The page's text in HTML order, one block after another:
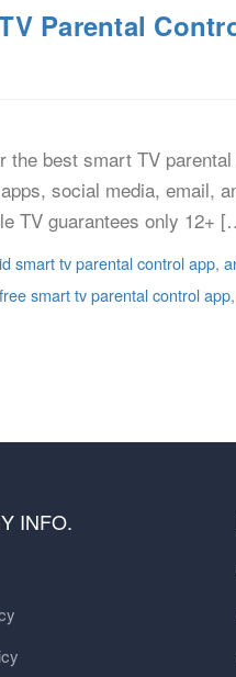
Parental
the best smart TV
social media, email,
TV guarantees only 12+
smart tv parental control app,
free smart tv parental control app,
INFO.